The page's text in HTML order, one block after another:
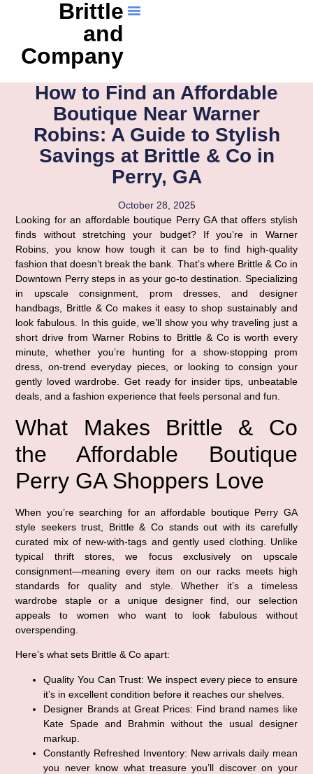
Brittle
and
Company
How to Find an Affordable
Boutique Near Warner
Robins: A Guide to Stylish
Savings at Brittle & Co in
Perry, GA
October 28, 2025
Looking for an affordable boutique Perry GA that offers stylish
finds without stretching your budget? If you’re in Warner
Robins, you know how tough it can be to find high-quality
fashion that doesn’t break the bank. That’s where Brittle & Co in
Downtown Perry steps in as your go-to destination. Specializing
in upscale consignment, prom dresses, and designer
handbags, Brittle & Co makes it easy to shop sustainably and
look fabulous. In this guide, we’ll show you why traveling just a
short drive from Warner Robins to Brittle & Co is worth every
minute, whether you’re hunting for a show-stopping prom
dress, on-trend everyday pieces, or looking to consign your
gently loved wardrobe. Get ready for insider tips, unbeatable
deals, and a fashion experience that feels personal and fun.
What Makes Brittle & Co
the Affordable Boutique
Perry GA Shoppers Love
When you’re searching for an affordable boutique Perry GA
style seekers trust, Brittle & Co stands out with its carefully
curated mix of new-with-tags and gently used clothing. Unlike
typical thrift stores, we focus exclusively on upscale
consignment—meaning every item on our racks meets high
standards for quality and style. Whether it’s a timeless
wardrobe staple or a unique designer find, our selection
appeals to women who want to look fabulous without
overspending.
Here’s what sets Brittle & Co apart:
Quality You Can Trust: We inspect every piece to ensure
it’s in excellent condition before it reaches our shelves.
Designer Brands at Great Prices: Find brand names like
Kate Spade and Brahmin without the usual designer
markup.
Constantly Refreshed Inventory: New arrivals daily mean
you never know what treasure you’ll discover on your